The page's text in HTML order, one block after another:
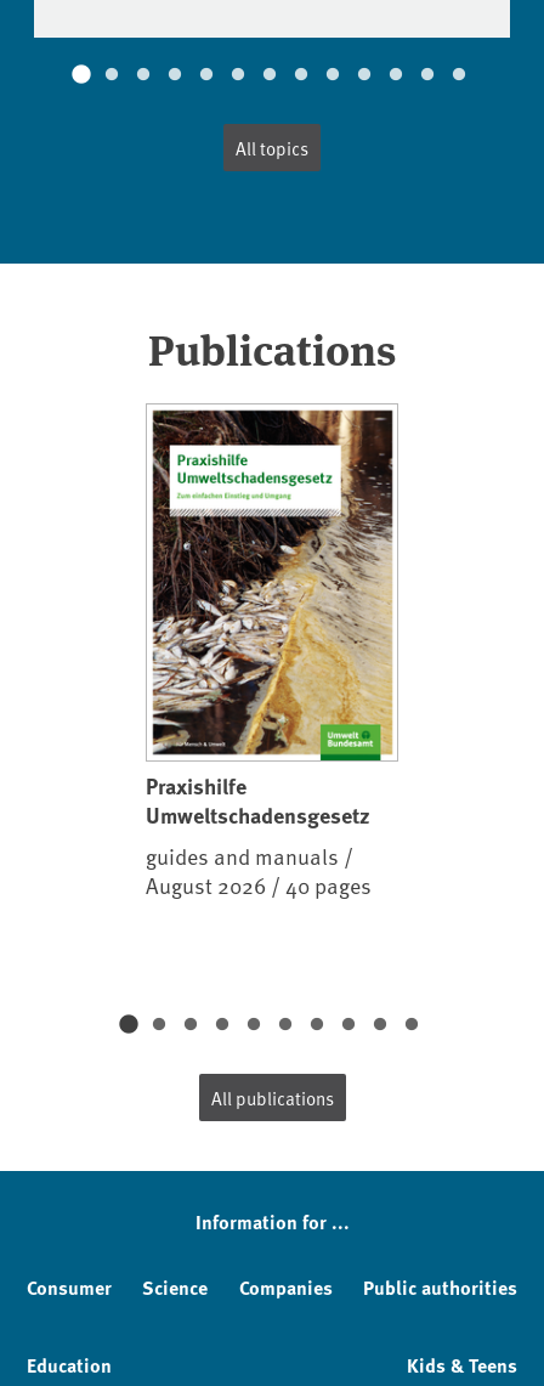
All topics
Publications
Praxishilfe
Umweltschadensgesetz
guides and manuals /
August 2026 / 40 pages
All publications
Information for ...
Consumer Science Companies Public authorities
Education Kids & Teens